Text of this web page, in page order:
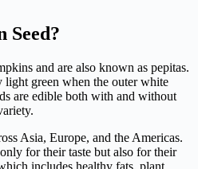
Seed?
and are also known as pepitas.
green when the outer white
are edible both with and without
Asia, Europe, and the Americas.
for their taste but also for their
includes healthy fats, plant